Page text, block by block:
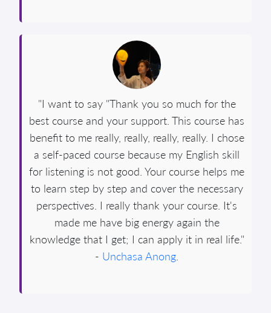
"I want to say "Thank you so much for the
best course and your support. This course has
benefit to me really, really, really, really. I chose
a self-paced course because my English skill
for listening is not good. Your course helps me
to learn step by step and cover the necessary
perspectives. I really thank your course. It's
made me have big energy again the
knowledge that I get; I can apply it in real life."
- Unchasa Anong